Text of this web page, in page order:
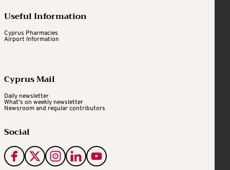
Useful Information
Cyprus Pharmacies
Airport Information
Cyprus Mail
Daily newsletter
What's on weekly newsletter
Newsroom and regular contributors
Social